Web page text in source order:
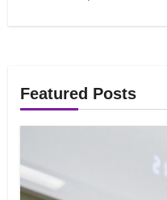
Featured Posts